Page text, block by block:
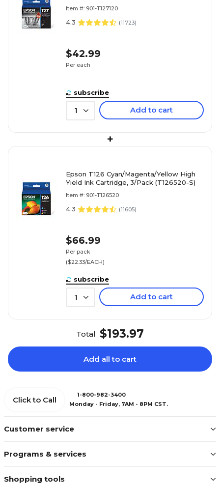
Item #: 901-T127120
4.3 (11723)
$42.99
Per each
subscribe
1 Add to cart
+
Epson T126 Cyan/Magenta/Yellow High
Yield Ink Cartridge, 3/Pack (T126520-S)
Item #: 901-T126520
4.3 (11605)
$66.99
Per pack
($22.33/EACH)
subscribe
1 Add to cart
Total $193.97
Add all to cart
Customer service
Programs & services
Shopping tools
Click to Call
1-800-982-3400
Monday - Friday, 7AM - 8PM CST.